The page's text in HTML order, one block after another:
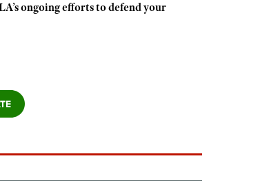
ongoing efforts to defend your